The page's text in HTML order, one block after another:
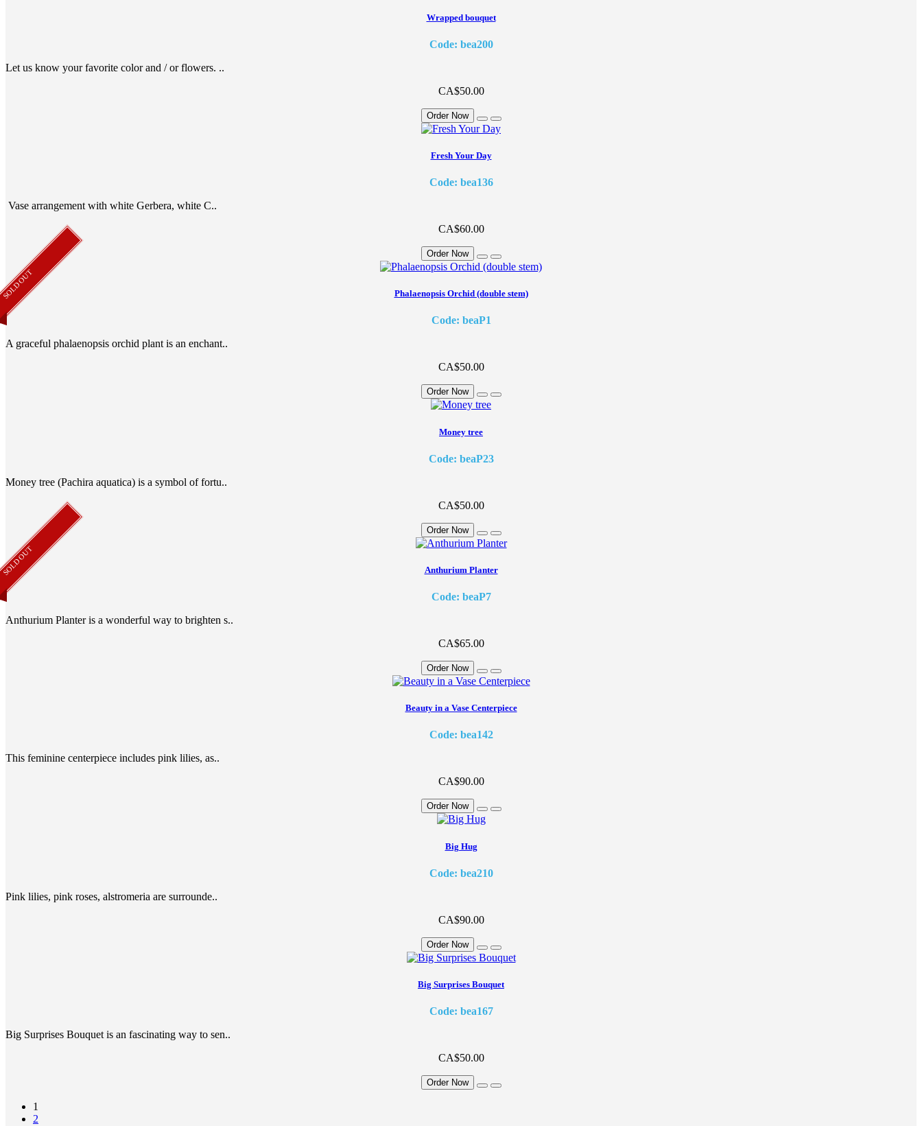
Wrapped bouquet
Code: bea200
Let us know your favorite color and / or flowers. ..
CA$50.00
Order Now
Fresh Your Day
Code: bea136
Vase arrangement with white Gerbera, white C..
CA$60.00
Order Now
SOLD OUT Phalaenopsis Orchid (double stem)
Code: beaP1
A graceful phalaenopsis orchid plant is an enchant..
CA$50.00
Order Now
Money tree
Code: beaP23
Money tree (Pachira aquatica) is a symbol of fortu..
CA$50.00
Order Now
SOLD OUT Anthurium Planter
Code: beaP7
Anthurium Planter is a wonderful way to brighten s..
CA$65.00
Order Now
Beauty in a Vase Centerpiece
Code: bea142
This feminine centerpiece includes pink lilies, as..
CA$90.00
Order Now
Big Hug
Code: bea210
Pink lilies, pink roses, alstromeria are surrounde..
CA$90.00
Order Now
Big Surprises Bouquet
Code: bea167
Big Surprises Bouquet is an fascinating way to sen..
CA$50.00
Order Now
1
2